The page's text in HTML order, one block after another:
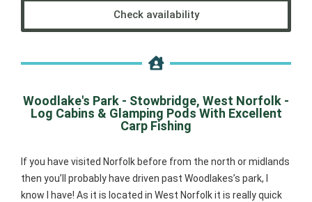
Check availability
Woodlake's Park - Stowbridge, West Norfolk -
Log Cabins & Glamping Pods With Excellent
Carp Fishing
If you have visited Norfolk before from the north or midlands
then you’ll probably have driven past Woodlakes’s park, I
know I have! As it is located in West Norfolk it is really quick